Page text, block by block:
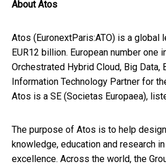
About Atos
Atos (EuronextParis:ATO) is a global
EUR12 billion. European number one
Orchestrated Hybrid Cloud, Big
Information Technology Partner for
Atos is a SE (Societas Europaea),
The purpose of Atos is to help
knowledge, education and research
excellence. Across the world, the